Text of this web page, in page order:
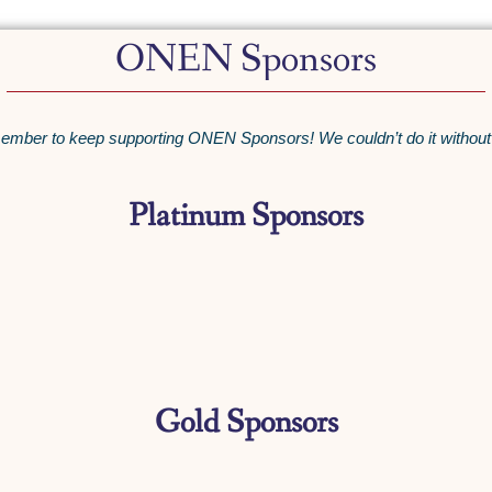
ONEN Sponsors
to keep supporting ONEN Sponsors! We couldn’t do it
Platinum Sponsors
Gold Sponsors